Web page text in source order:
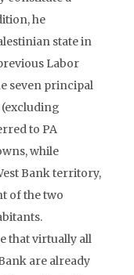
he
state in
Labor
seven principal
(excluding
to PA
while
Bank territory,
of the two
that virtually all
are already